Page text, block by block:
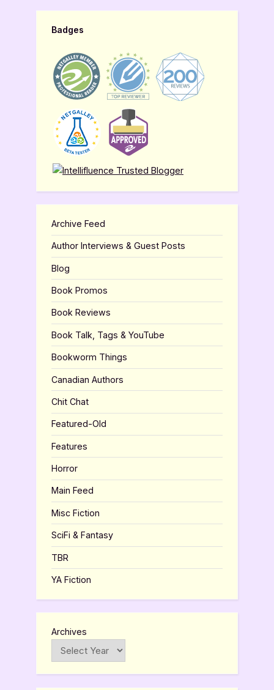
Badges
Archive Feed
Author Interviews & Guest Posts
Blog
Book Promos
Book Reviews
Book Talk, Tags & YouTube
Bookworm Things
Canadian Authors
Chit Chat
Featured-Old
Features
Horror
Main Feed
Misc Fiction
SciFi & Fantasy
TBR
YA Fiction
Archives